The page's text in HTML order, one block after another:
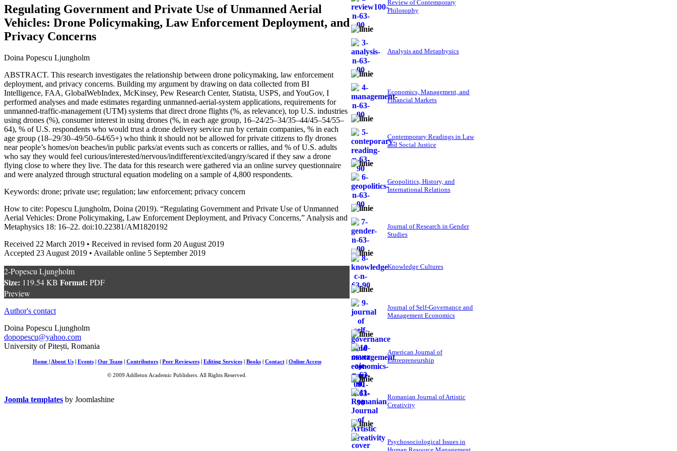
Regulating Government and Private Use of Unmanned Aerial
Vehicles: Drone Policymaking, Law Enforcement Deployment, and
Privacy Concerns
Doina Popescu Ljungholm
ABSTRACT. This research investigates the relationship between drone policymaking, law enforcement
deployment, and privacy concerns. Building my argument by drawing on data collected from BI
Intelligence, FAA, GlobalWebIndex, McKinsey, Pew Research Center, Statista, USPS, and YouGov, I
performed analyses and made estimates regarding unmanned-aerial-system applications, requirements for
unmanned-traffic-management (UTM) systems that direct drone flights (%, as relevance), top U.S. industries
using drones (%), consumer interest in using drones (%, in each age group, 16–24/25–34/35–44/45–54/55–
64), % of U.S. respondents who would trust a drone delivery service run by certain companies, % in each
age group (18–29/30–49/50–64/65+) who think it should not be allowed for private citizens to fly drones
near people’s homes/on beaches/in public parks/at events such as concerts or rallies, and % of U.S. adults
who say they would feel curious/interested/nervous/indifferent/excited/angry/scared if they saw a drone
flying close to where they live. The data for this research were gathered via an online survey questionnaire
and were analyzed through structural equation modeling on a sample of 4,800 respondents.
Keywords: drone; private use; regulation; law enforcement; privacy concern
How to cite: Popescu Ljungholm, Doina (2019). “Regulating Government and Private Use of Unmanned
Aerial Vehicles: Drone Policymaking, Law Enforcement Deployment, and Privacy Concerns,” Analysis and
Metaphysics 18: 16–22. doi:10.22381/AM1820192
Received 22 March 2019 • Received in revised form 20 August 2019
Accepted 23 August 2019 • Available online 5 September 2019
2-Popescu Ljungholm
Size: 119.54 KB Format: PDF
Preview
Author's contact
Doina Popescu Ljungholm
dopopescu@yahoo.com
University of Pitești, Romania
Review of Contemporary
Philosophy
Analysis and Metaphysics
Economics, Management, and
Financial Markets
Contemporary Readings in Law
and Social Justice
Geopolitics, History, and
International Relations
Journal of Research in Gender
Studies
Knowledge Cultures
Journal of Self-Governance and
Management Economics
American Journal of
Entrepreneurship
Romanian Journal of Artistic
Creativity
Psychosociological Issues in
Home About Us| Events| Our Team| Contributors| Peer Reviewers| Editing Services| Books| Contact| Online Access
© 2009 Addleton Academic Publishers. All Rights Reserved.
Joomla templates by Joomlashine